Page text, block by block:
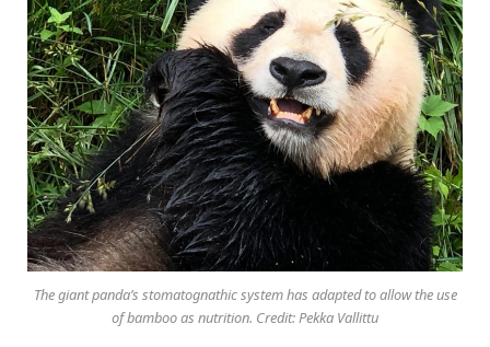
The giant panda’s stomatognathic system has adapted to allow the use
of bamboo as nutrition. Credit: Pekka Vallittu